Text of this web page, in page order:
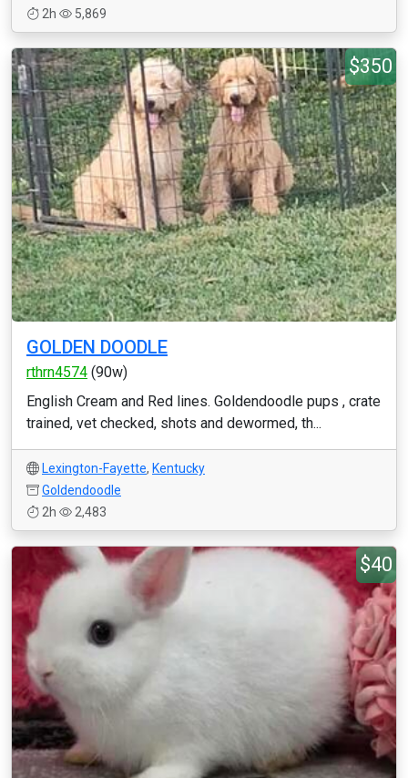
2h
5,869
$350
GOLDEN DOODLE
rthrn4574 (90w)
English Cream and Red lines. Goldendoodle pups , crate
trained, vet checked, shots and dewormed, th...
Lexington-Fayette, Kentucky
Goldendoodle
2h
2,483
$40